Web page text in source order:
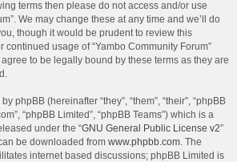
terms then please do not access and/or use
We may change these at any time and we’ll do
though it would be prudent to review this
continued usage of “Yambo Community Forum”
to be legally bound by these terms as they are
phpBB (hereinafter “they”, “them”, “their”, “phpBB
“phpBB Limited”, “phpBB Teams”) which is a
under the “GNU General Public License v2”
be downloaded from www.phpbb.com . The
internet based discussions; phpBB Limited is